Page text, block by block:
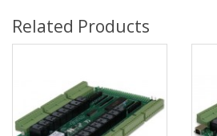
Related Products